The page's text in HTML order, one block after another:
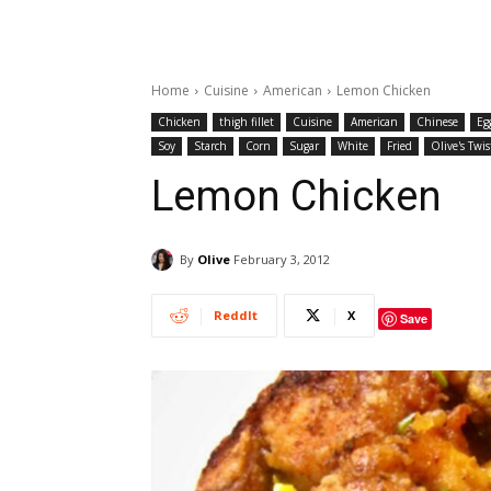
Home Cuisine American Lemon Chicken
Chicken thigh fillet Cuisine American Chinese
Soy
Starch Corn Sugar White Fried Olive's
Lemon Chicken
By Olive February 3, 2012
ReddIt X Save